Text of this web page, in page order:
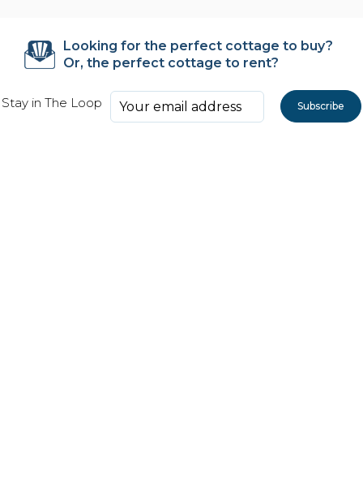
Looking for the perfect cottage to buy?
Or, the perfect cottage to rent?
Stay in The Loop